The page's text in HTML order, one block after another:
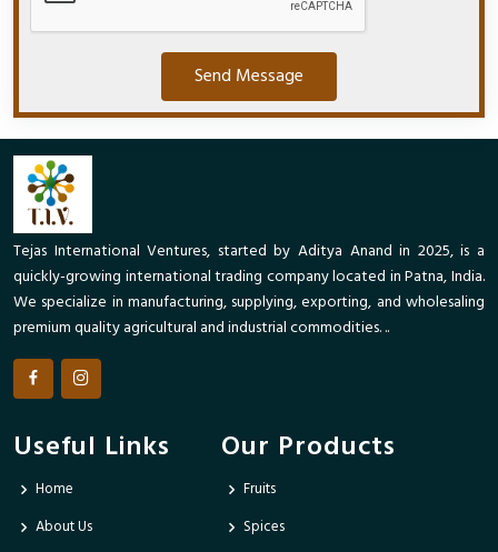
Send Message
Tejas International Ventures, started by Aditya Anand in 2025, is a
quickly-growing international trading company located in Patna, India.
We specialize in manufacturing, supplying, exporting, and wholesaling
premium quality agricultural and industrial commodities. ..
Useful Links
Home
About Us
Our Products
Fruits
Spices